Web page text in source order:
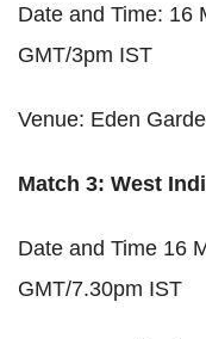
Date and Time: 16
GMT/3pm IST
Venue: Eden
Match 3: West
Date and Time 16
GMT/7.30pm IST